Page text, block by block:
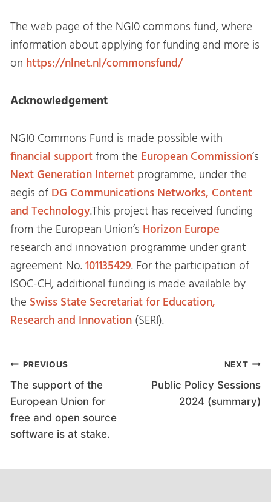
The web page of the NGI0 commons fund, where
information about applying for funding and more is
on https://nlnet.nl/commonsfund/
Acknowledgement
NGI0 Commons Fund is made possible with
financial supportfrom the European Commission‘s
Next Generation Internet programme, under the
aegis of DG Communications Networks, Content
and Technology.This project has received funding
from the European Union’s Horizon Europe
research and innovation programme under grant
agreement No.101135429. For the participation of
ISOC-CH, additional funding is made available by
the Swiss State Secretariat for Education,
Research and Innovation (SERI).
Post
navigation
PREVIOUS
The support of the
European Union for
free and open source
software is at stake.
NEXT
Public Policy Sessions
2024 (summary)